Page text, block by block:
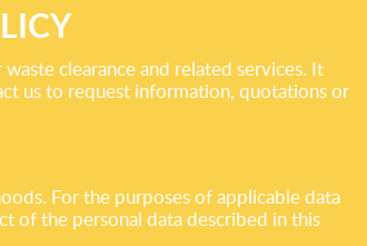
clearance and related services. It
us to request information, quotations or
For the purposes of applicable data
of the personal data described in this